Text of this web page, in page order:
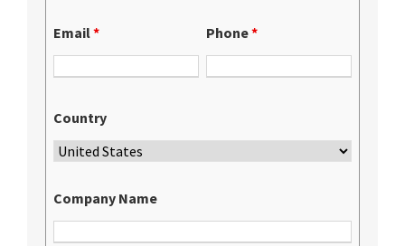
Email* Phone*
Country
Company Name